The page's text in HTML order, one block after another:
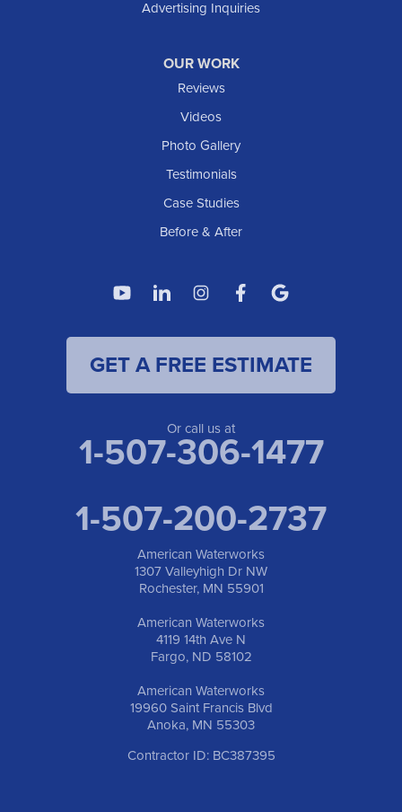
Advertising Inquiries
OUR WORK
Reviews
Videos
Photo Gallery
Testimonials
Case Studies
Before & After
GET A FREE ESTIMATE
Or call us at
1-507-306-1477
1-507-200-2737
American Waterworks
1307 Valleyhigh Dr NW
Rochester, MN 55901
American Waterworks
4119 14th Ave N
Fargo, ND 58102
American Waterworks
19960 Saint Francis Blvd
Anoka, MN 55303
Contractor ID: BC387395